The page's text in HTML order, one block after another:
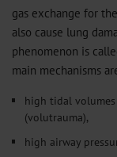
gas exchange for
also cause lung
phenomenon is
main mechanisms
high tidal
(volutrauma),
high airway